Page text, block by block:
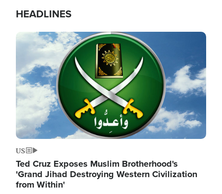
HEADLINES
Image
US
Ted Cruz Exposes Muslim Brotherhood's
'Grand Jihad Destroying Western Civilization
from Within'